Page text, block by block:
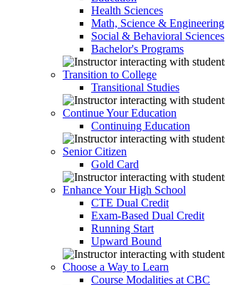
Health Sciences
Math, Science & Engineering
Social & Behavioral Sciences
Bachelor's Programs
Transition to College
Transitional Studies
Continue Your Education
Continuing Education
Senior Citizen
Gold Card
Enhance Your High School
CTE Dual Credit
Exam-Based Dual Credit
Running Start
Upward Bound
Choose a Way to Learn
Course Modalities at CBC